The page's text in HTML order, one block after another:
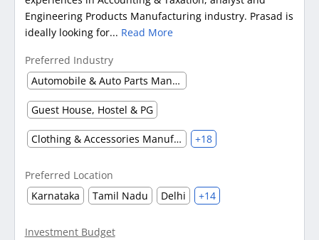
Engineering Products Manufacturing industry. Prasad is
ideally looking for... Read More
Preferred Industry
Automobile & Auto Parts Manufacturing
Guest House, Hostel & PG
Clothing & Accessories Manufacturing +18
Preferred Location
Karnataka
Tamil Nadu Delhi +14
Investment Budget